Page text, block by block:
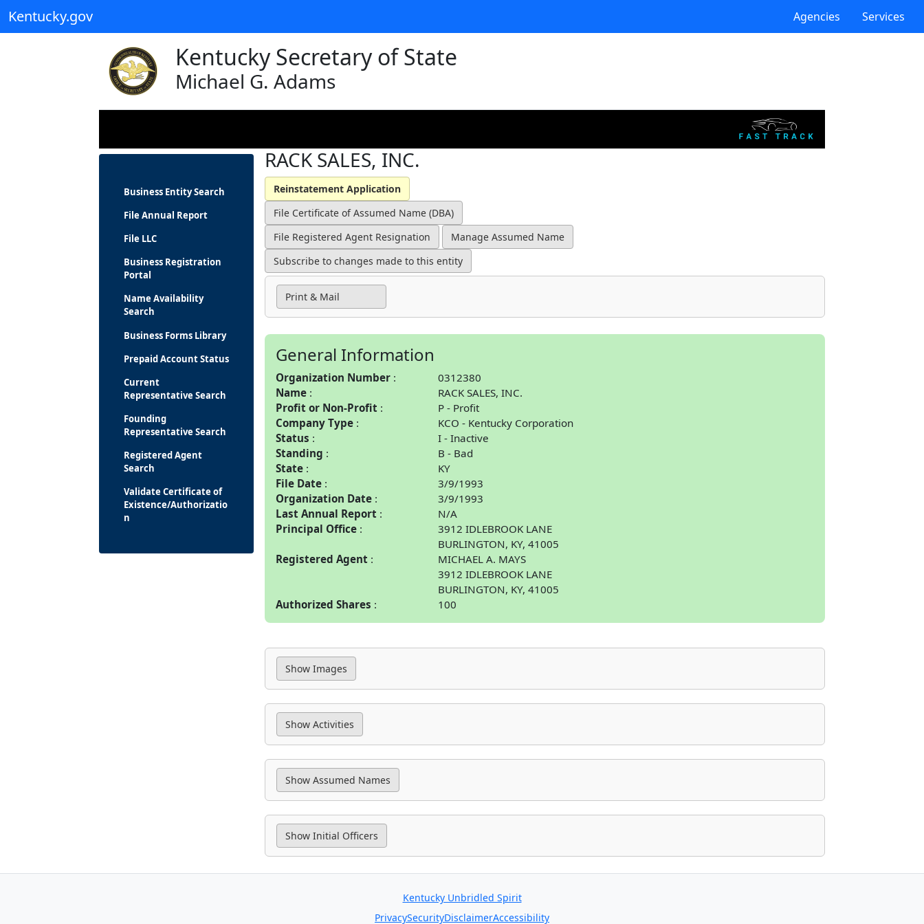
Kentucky.gov Agencies Services
Kentucky Secretary of State
Michael G. Adams
Business Entity Search
File Annual Report
File LLC
Business Registration
Portal
Name Availability
Search
Business Forms Library
Prepaid Account Status
Current
Representative Search
Founding
Representative Search
Registered Agent
Search
Validate Certificate of
Existence/Authorizatio
n
RACK SALES, INC.
Print & Mail
General Information
Organization Number
0312380
Name
RACK SALES, INC.
Profit or Non-Profit
P - Profit
Company Type
KCO - Kentucky Corporation
Status
I - Inactive
Standing
B - Bad
State
KY
File Date
3/9/1993
Organization Date
3/9/1993
Last Annual Report
N/A
Principal Office
3912 IDLEBROOK LANE
BURLINGTON, KY, 41005
Registered Agent
MICHAEL A. MAYS
3912 IDLEBROOK LANE
BURLINGTON, KY, 41005
Authorized Shares
100
Kentucky Unbridled Spirit
PrivacySecurityDisclaimerAccessibility